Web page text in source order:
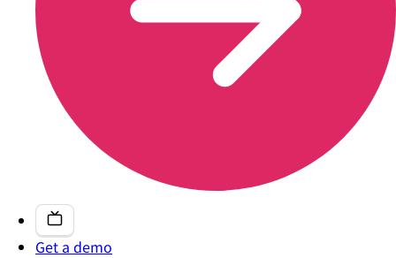
Get a demo